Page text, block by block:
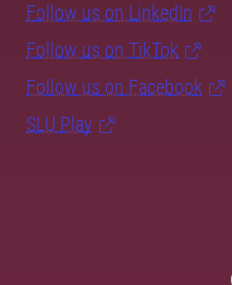
Follow us on LinkedIn
Follow us on TikTok
Follow us on Facebook
SLU Play